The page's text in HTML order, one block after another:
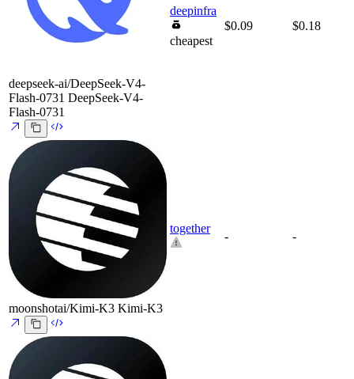
deepseek-ai/DeepSeek-V4-
Flash-0731 DeepSeek-V4-
Flash-0731
deepinfra
cheapest
$0.09 $0.18
moonshotai/Kimi-K3 Kimi-K3
together
- -